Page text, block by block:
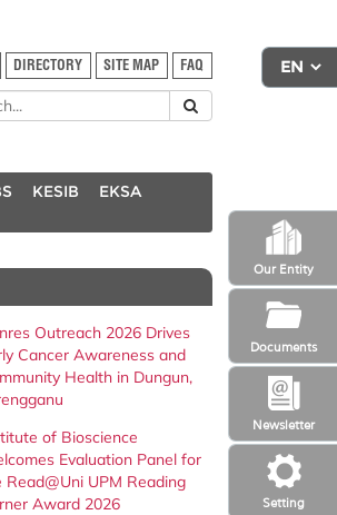
Setting
Newsletter
Our Entity
Documents
DIRECTORY SITE MAP FAQ
KESIB
EKSA
Outreach 2026 Drives
Cancer Awareness and
Health in Dungun,
of Bioscience
Evaluation Panel for
Read@Uni UPM Reading
Award 2026